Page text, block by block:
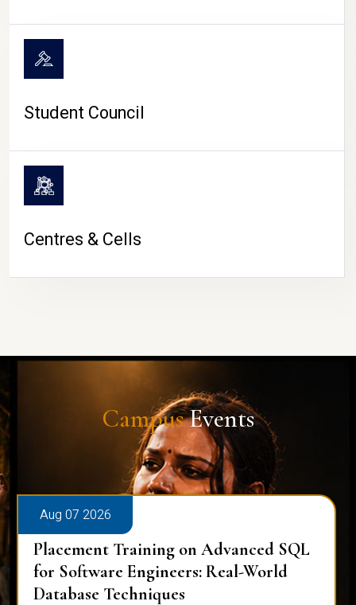
Student Council
Centres & Cells
CampusEvents
Aug 07 2026
Placement Training on Advanced SQL
for Software Engineers: Real-World
Database Techniques